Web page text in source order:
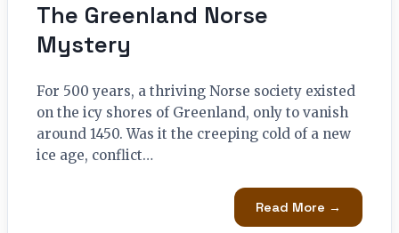
The Greenland Norse
Mystery
For 500 years, a thriving Norse society existed
on the icy shores of Greenland, only to vanish
around 1450. Was it the creeping cold of a new
ice age, conflict…
Read More →